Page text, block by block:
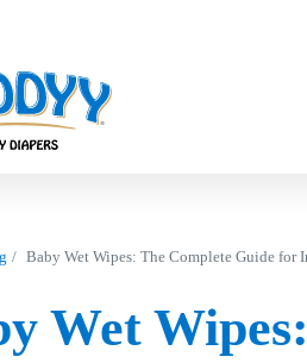
Baby Wet Wipes: The Complete Guide for
Wet